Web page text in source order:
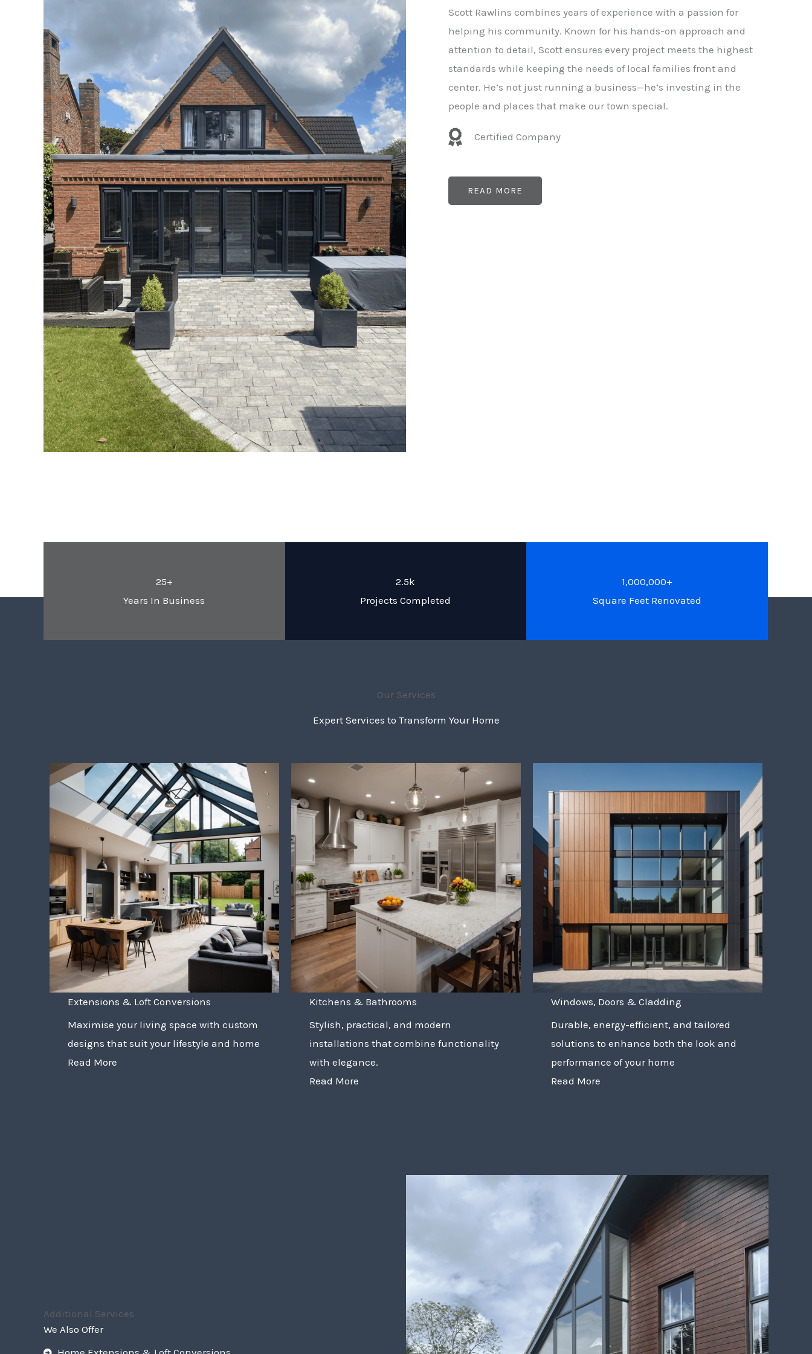
Scott Rawlins combines years of experience with a passion for
helping his community. Known for his hands-on approach and
attention to detail, Scott ensures every project meets the highest
standards while keeping the needs of local families front and
center. He’s not just running a business—he’s investing in the
people and places that make our town special.
Certified Company
READ MORE
25+
Years In Business
2.5k
Projects Completed
1,000,000+
Square Feet Renovated
Our Services
Expert Services to Transform Your Home
Extensions & Loft Conversions
Maximise your living space with custom
designs that suit your lifestyle and home
Read More
Kitchens & Bathrooms
Stylish, practical, and modern
installations that combine functionality
with elegance.
Read More
Windows, Doors & Cladding
Durable, energy-efficient, and tailored
solutions to enhance both the look and
performance of your home
Read More
Additional Services
We Also Offer